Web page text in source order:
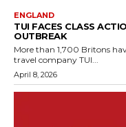
ENGLAND
TUI FACES CLASS
OUTBREAK
More than 1,700 Britons
travel company TUI...
April 8, 2026